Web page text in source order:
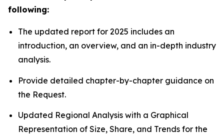
following:
The updated report for 2025 includes an
introduction, an overview, and an in-depth industry
analysis.
Provide detailed chapter-by-chapter guidance on
the Request.
Updated Regional Analysis with a Graphical
Representation of Size, Share, and Trends for the